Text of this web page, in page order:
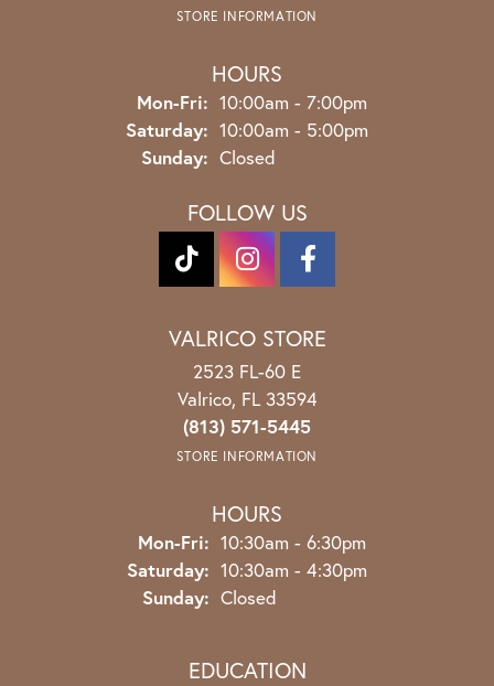
STORE INFORMATION
HOURS
Mon-Fri: Monday - Friday:
10:00am - 7:00pm
Saturday: 10:00am - 5:00pm
Sunday: Closed
FOLLOW US
VALRICO STORE
2523 FL-60 E
Valrico, FL 33594
(813) 571-5445
STORE INFORMATION
HOURS
Mon-Fri: Monday - Friday:
10:30am - 6:30pm
Saturday: 10:30am - 4:30pm
Sunday: Closed
EDUCATION